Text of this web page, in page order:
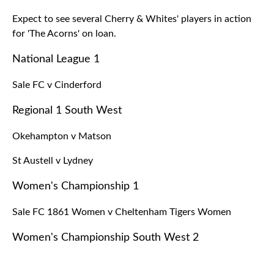
Expect to see several Cherry & Whites' players in action
for 'The Acorns' on loan.
National League 1
Sale FC v Cinderford
Regional 1 South West
Okehampton v Matson
St Austell v Lydney
Women's Championship 1
Sale FC 1861 Women v Cheltenham Tigers Women
Women's Championship South West 2